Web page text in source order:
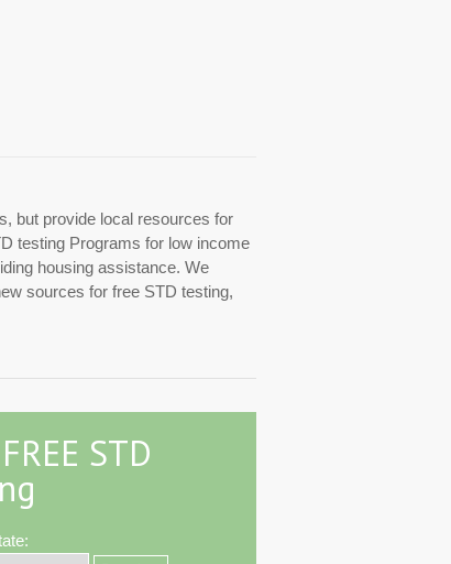
but provide local resources for
testing Programs for low income
housing assistance. We
sources for free STD testing,
STD